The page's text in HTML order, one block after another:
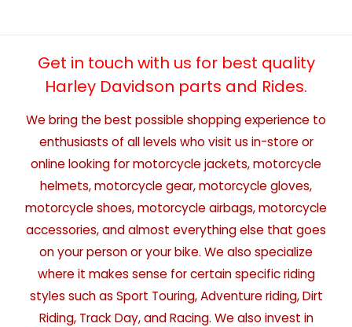
Get in touch with us for best quality
Harley Davidson parts and Rides.
We bring the best possible shopping experience to
enthusiasts of all levels who visit us in-store or
online looking for motorcycle jackets, motorcycle
helmets, motorcycle gear, motorcycle gloves,
motorcycle shoes, motorcycle airbags, motorcycle
accessories, and almost everything else that goes
on your person or your bike. We also specialize
where it makes sense for certain specific riding
styles such as Sport Touring, Adventure riding, Dirt
Riding, Track Day, and Racing. We also invest in